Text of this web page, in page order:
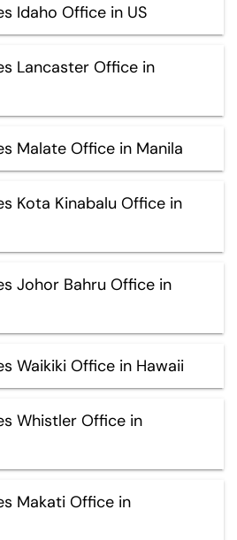
Idaho Office in US
Lancaster Office in
Malate Office in Manila
Kota Kinabalu Office in
Johor Bahru Office in
Waikiki Office in Hawaii
Whistler Office in
Makati Office in